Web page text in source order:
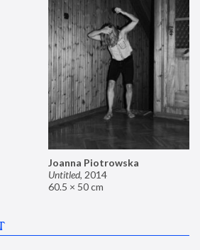
Joanna Piotrowska
Untitled, 2014
60.5 × 50 cm